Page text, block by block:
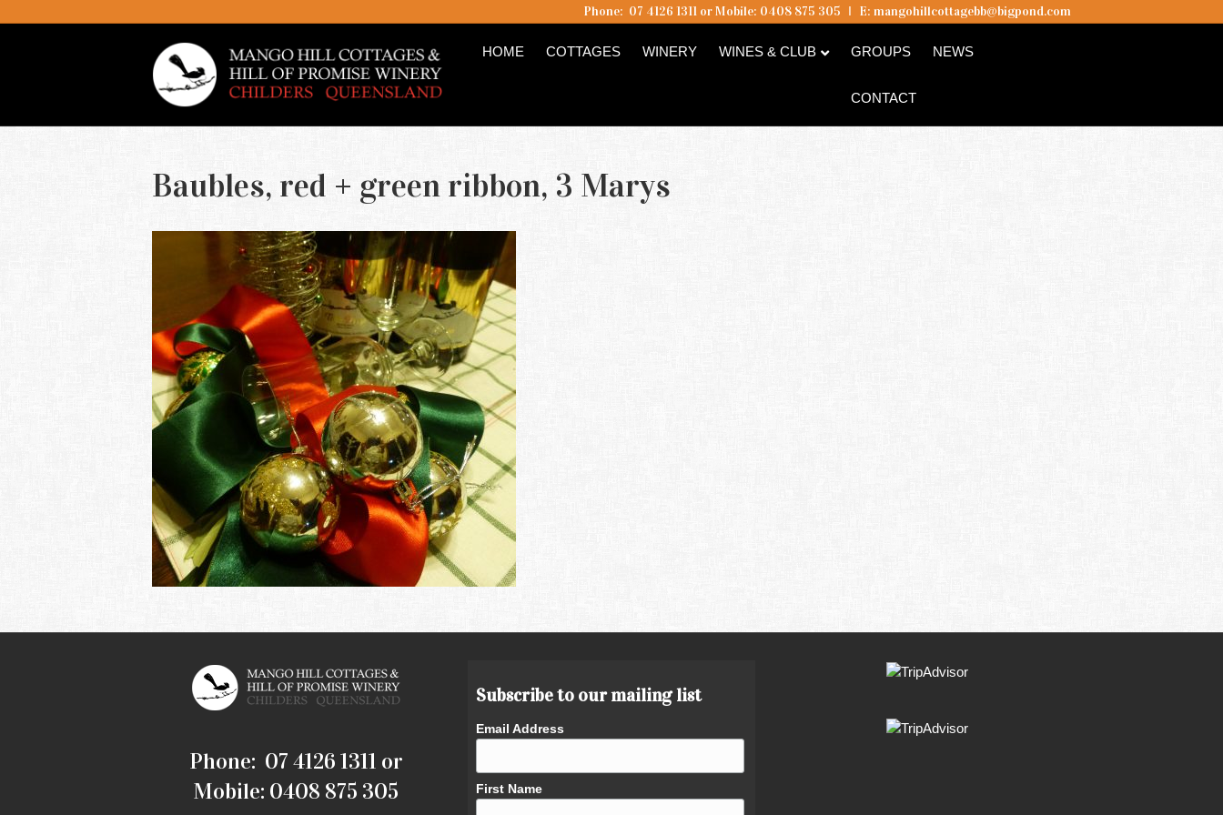
Phone: 07 4126 1311 or Mobile: 0408 875 305 I E: mangohillcottagebb@bigpond.com
HOME COTTAGES WINERY WINES & CLUB GROUPS NEWS
CONTACT
Baubles, red + green ribbon, 3 Marys
Phone: 07 4126 1311 or
Mobile: 0408 875 305
Subscribe to our mailing list
Email Address
First Name